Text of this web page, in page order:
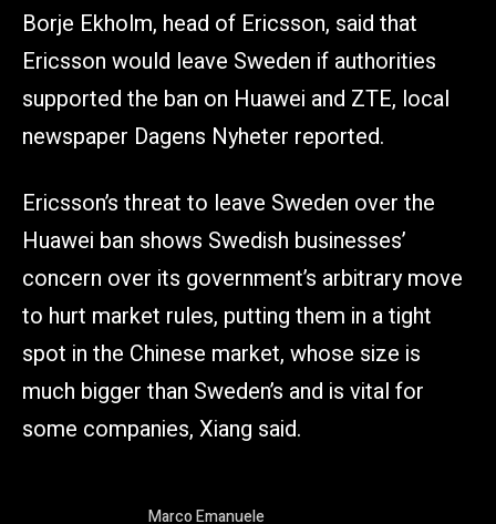
Borje Ekholm, head of Ericsson, said that
Ericsson would leave Sweden if authorities
supported the ban on Huawei and ZTE, local
newspaper Dagens Nyheter reported.
Ericsson’s threat to leave Sweden over the
Huawei ban shows Swedish businesses’
concern over its government’s arbitrary move
to hurt market rules, putting them in a tight
spot in the Chinese market, whose size is
much bigger than Sweden’s and is vital for
some companies, Xiang said.
Marco Emanuele